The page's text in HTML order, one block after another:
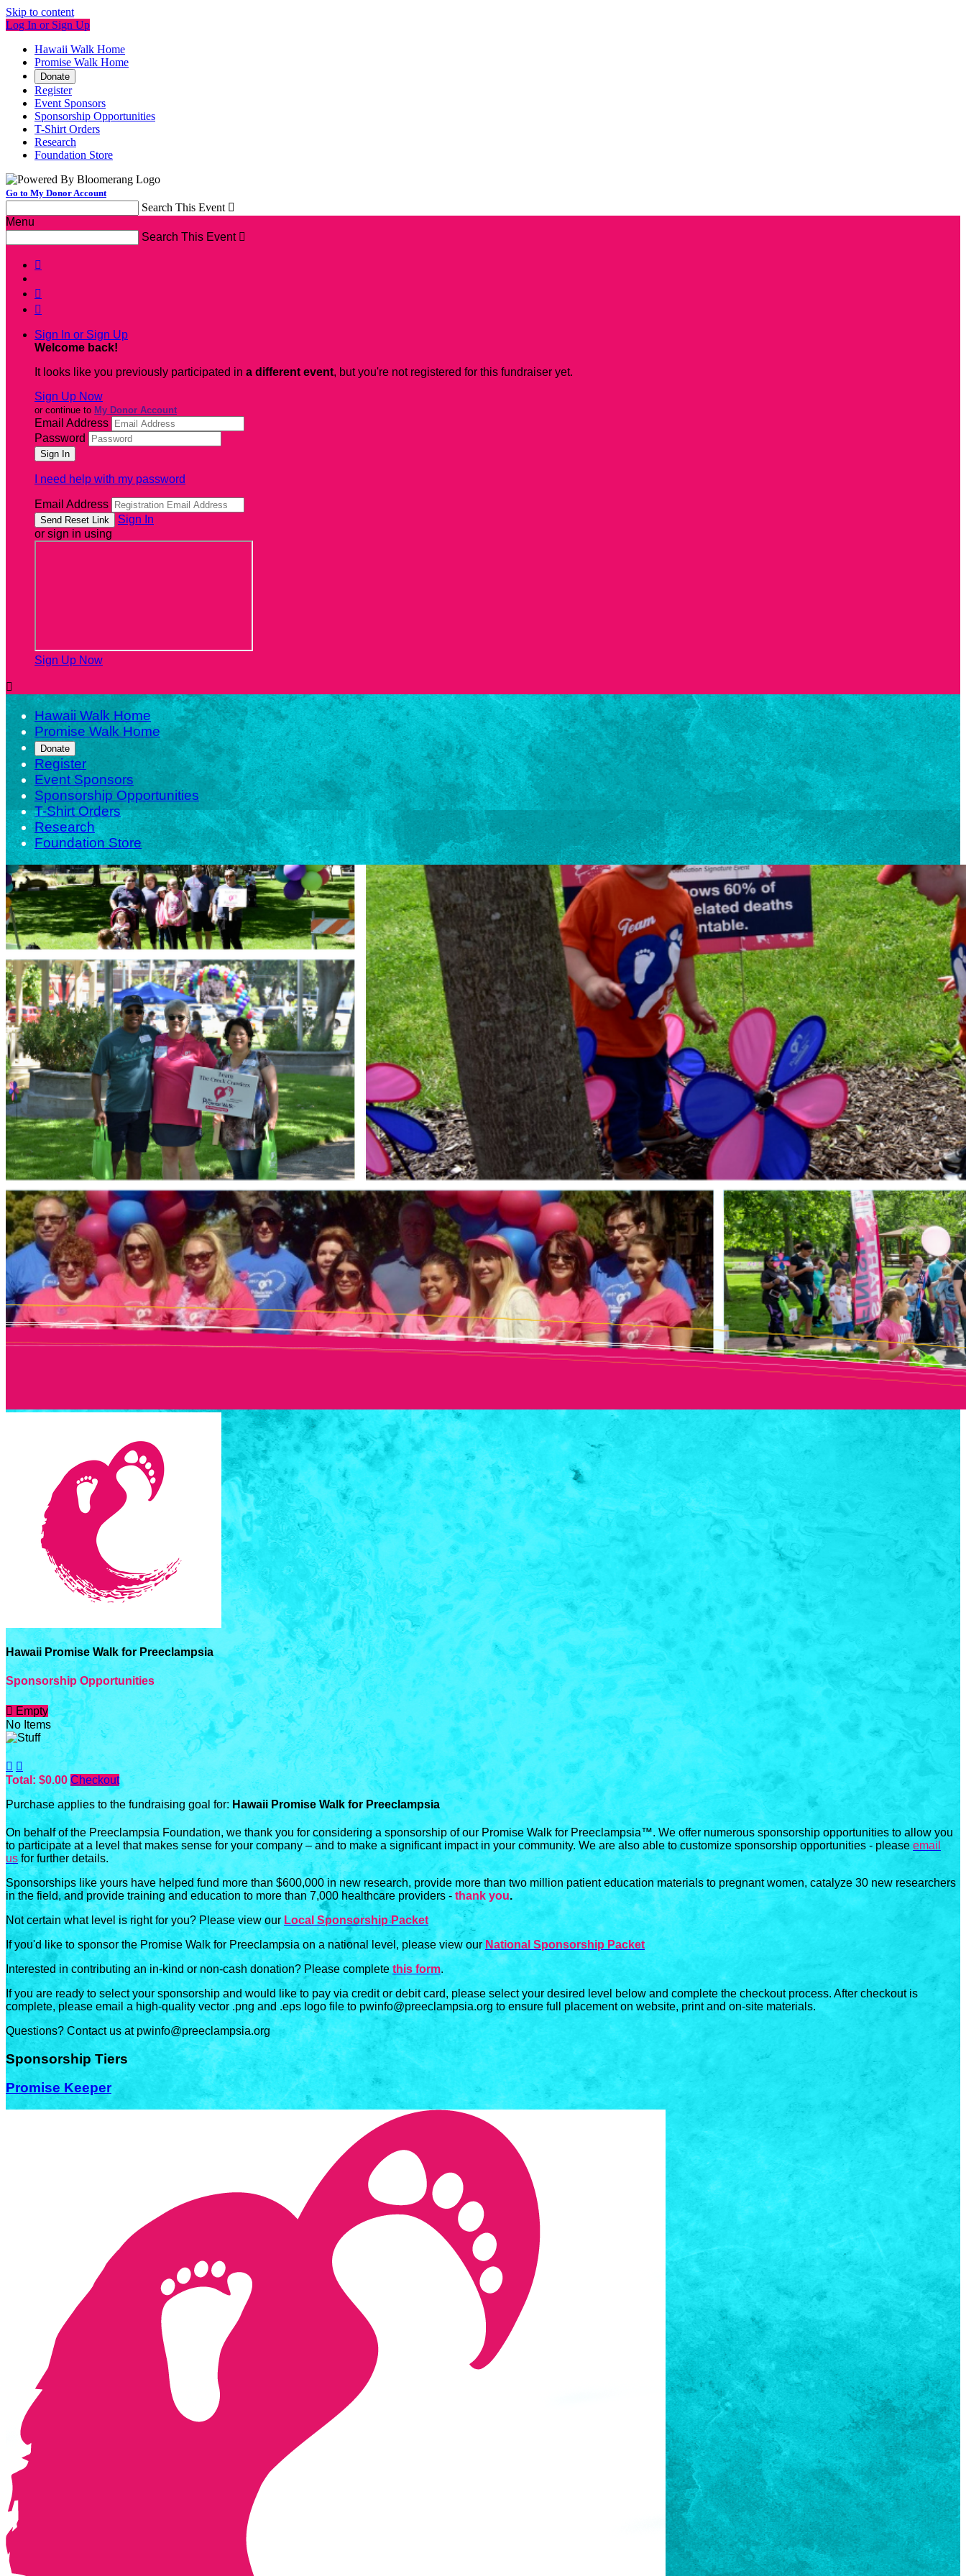
Skip to content
Log In or Sign Up
Hawaii Walk Home
Promise Walk Home
Donate
Register
Event Sponsors
Sponsorship Opportunities
T-Shirt Orders
Research
Foundation Store
Go to My Donor Account
Search This Event 
Menu
Search This Event 



Sign In or Sign Up
Welcome back!
It looks like you previously participated in a different event, but you're not registered for this fundraiser yet.
Sign Up Now
or continue to My Donor Account
Email Address
Password
I need help with my password
Email Address
Sign In
or sign in using
Sign Up Now

Hawaii Walk Home
Promise Walk Home
Donate
Register
Event Sponsors
Sponsorship Opportunities
T-Shirt Orders
Research
Foundation Store
Hawaii Promise Walk for Preeclampsia
Sponsorship Opportunities
 Empty
No Items
 
Total: $0.00Checkout
Purchase applies to the fundraising goal for: Hawaii Promise Walk for Preeclampsia
On behalf of the Preeclampsia Foundation, we thank you for considering a sponsorship of our Promise Walk for Preeclampsia™. We offer numerous sponsorship opportunities to allow you
to participate at a level that makes sense for your company – and to make a significant impact in your community. We are also able to customize sponsorship opportunities - please email
us for further details.
Sponsorships like yours have helped fund more than $600,000 in new research, provide more than two million patient education materials to pregnant women, catalyze 30 new researchers
in the field, and provide training and education to more than 7,000 healthcare providers -thank you.
Not certain what level is right for you? Please view ourLocal Sponsorship Packet
If you'd like to sponsor the Promise Walk for Preeclampsia on a national level, please view our National Sponsorship Packet
Interested in contributing an in-kind or non-cash donation? Please complete this form.
If you are ready to select your sponsorship and would like to pay via credit or debit card, please select your desired level below and complete the checkout process. After checkout is
complete, please email a high-quality vector .png and .eps logo file to pwinfo@preeclampsia.org to ensure full placement on website, print and on-site materials.
Questions? Contact us at pwinfo@preeclampsia.org
Sponsorship Tiers
Promise Keeper